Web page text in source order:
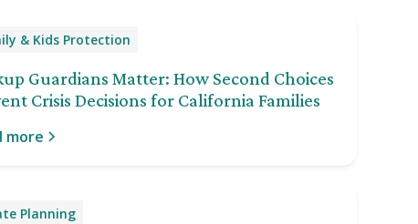
& Kids Protection
Guardians Matter: How Second Choices
Crisis Decisions for California Families
more
Planning